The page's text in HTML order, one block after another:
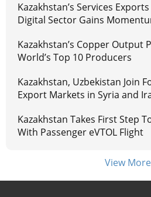
Kazakhstan’s Services
Digital Sector Gains
Kazakhstan’s Copper Output
World’s Top 10 Producers
Kazakhstan, Uzbekistan Join
Export Markets in Syria and
Kazakhstan Takes First Step
With Passenger eVTOL Flight
View